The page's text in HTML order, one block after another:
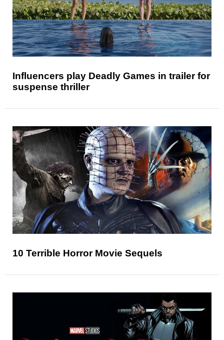
Influencers play Deadly Games in trailer for
suspense thriller
10 Terrible Horror Movie Sequels